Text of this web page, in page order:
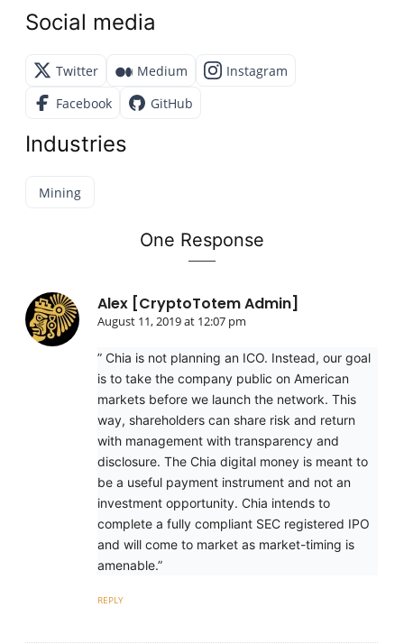
Social media
Twitter Medium
Instagram
Facebook
GitHub
Industries
Mining
One Response
Alex [CryptoTotem Admin]
August 11, 2019 at 12:07 pm
” Chia is not planning an ICO. Instead, our goal
is to take the company public on American
markets before we launch the network. This
way, shareholders can share risk and return
with management with transparency and
disclosure. The Chia digital money is meant to
be a useful payment instrument and not an
investment opportunity. Chia intends to
complete a fully compliant SEC registered IPO
and will come to market as market-timing is
amenable.”
REPLY